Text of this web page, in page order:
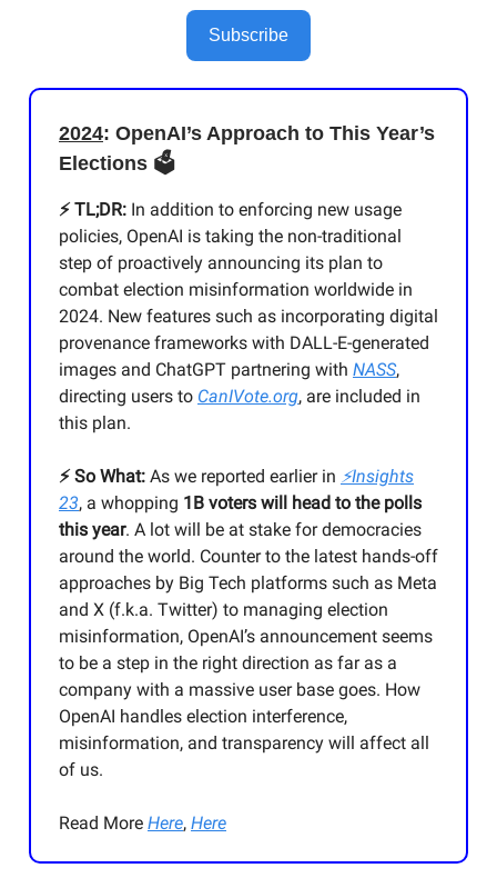
Subscribe
2024: OpenAI’s Approach to This Year’s
Elections 🗳️
⚡️ TL;DR: In addition to enforcing new usage
policies, OpenAI is taking the non-traditional
step of proactively announcing its plan to
combat election misinformation worldwide in
2024. New features such as incorporating digital
provenance frameworks with DALL-E-generated
images and ChatGPT partnering with NASS,
directing users to CanIVote.org, are included in
this plan.
⚡️ So What: As we reported earlier in ⚡Insights
23, a whopping 1B voters will head to the polls
this year. A lot will be at stake for democracies
around the world. Counter to the latest hands-off
approaches by Big Tech platforms such as Meta
and X (f.k.a. Twitter) to managing election
misinformation, OpenAI’s announcement seems
to be a step in the right direction as far as a
company with a massive user base goes. How
OpenAI handles election interference,
misinformation, and transparency will affect all
of us.
Read More Here, Here